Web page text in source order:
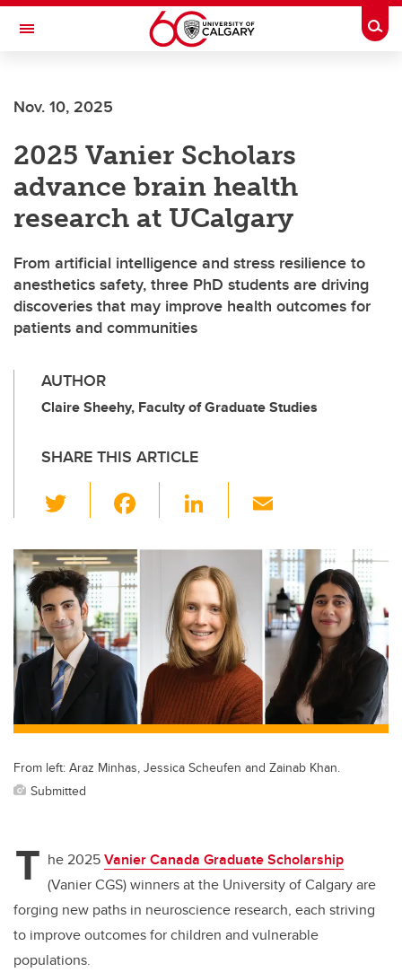
Skip to main content
Toggle Navigation
INSTITUTE
Nov. 10, 2025
2025 Vanier Scholars
advance brain health
research at UCalgary
From artificial intelligence and stress resilience to
anesthetics safety, three PhD students are driving
discoveries that may improve health outcomes for
patients and communities
AUTHOR
Claire Sheehy, Faculty of Graduate Studies
SHARE THIS ARTICLE
wi
tt
er
c
o
k
Li
k
e
dI
n
ail
From left: Araz Minhas, Jessica Scheufen and Zainab Khan.
Submitted
T he 2025Vanier Canada Graduate Scholarship
(Vanier CGS)winners at the University of Calgary are
forging new paths in neuroscience research, each striving
to improve outcomes for children and vulnerable
populations.